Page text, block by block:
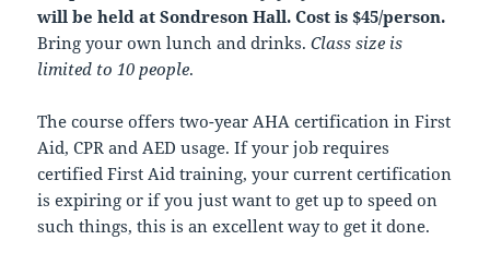
will be held at Sondreson Hall. Cost is $45/person.
Bring your own lunch and drinks.Class size is
limited to 10 people.
The course offers two-year AHA certification in First
Aid, CPR and AED usage. If your job requires
certified First Aid training, your current certification
is expiring or if you just want to get up to speed on
such things, this is an excellent way to get it done.